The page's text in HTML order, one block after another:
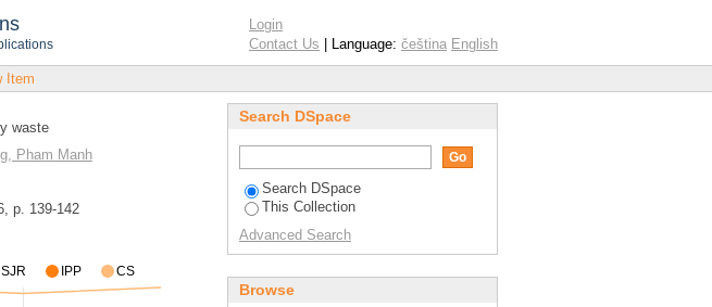
from tannery waste
Login
Contact Us | Language: čeština English
Item
waste
Pham Manh
p. 139-142
SJR IPP CS
Search DSpace
Search DSpace
This Collection
Advanced Search
Browse